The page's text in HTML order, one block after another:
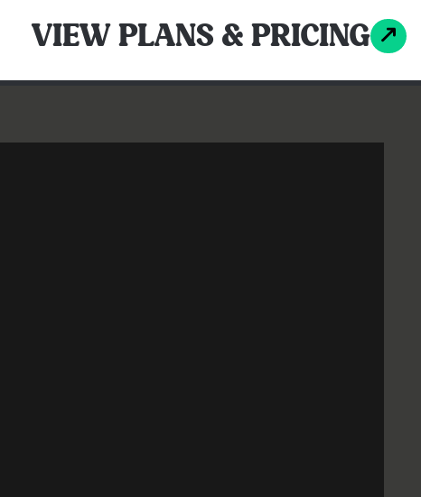
VIEW PLANS & PRICING
with before-and-after transformations is a powerful
viewers by showcasing real-life project results
achieve.